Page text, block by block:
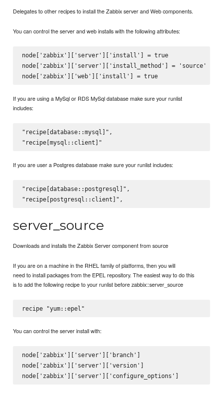
Delegates to other recipes to install the Zabbix server and Web components.
You can control the server and web installs with the following attributes:
node['zabbix']['server']['install'] = true
node['zabbix']['server']['install_method'] = 'source'
node['zabbix']['web']['install'] = true
If you are using a MySql or RDS MySql database make sure your runlist
includes:
"recipe[database::mysql]",
If you are user a Postgres database make sure your runlist includes:
"recipe[database::postgresql]",
server_source
Downloads and installs the Zabbix Server component from source
If you are on a machine in the RHEL family of platforms, then you will
need to install packages from the EPEL repository. The easiest way to do this
is to add the following recipe to your runlist before zabbix::server_source
You can control the server install with:
node['zabbix']['server']['branch']
node['zabbix']['server']['version']